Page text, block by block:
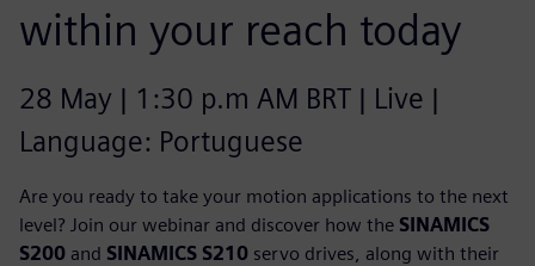
within your reach today
28 May | 1:30 p.m AM BRT | Live |
Language: Portuguese
Are you ready to take your motion applications to the next
level? Join our webinar and discover how the SINAMICS
S200 and SINAMICS S210 servo drives, along with their